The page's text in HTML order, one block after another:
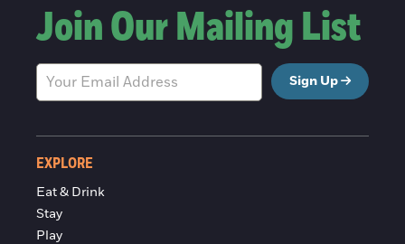
Join Our Mailing List
Sign Up
EXPLORE
Eat & Drink
Stay
Play